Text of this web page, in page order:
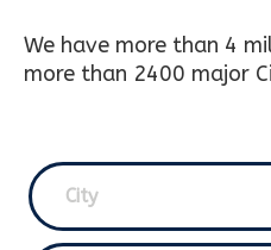
We have more than 4
more than 2400 major
City